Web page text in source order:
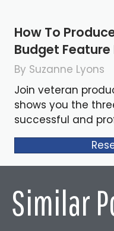
How To
Budget Feature
By Suzanne Lyons
Join veteran
shows you the
successful and
Similar